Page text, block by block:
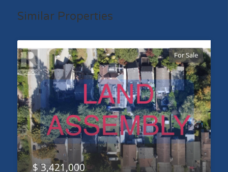
Similar Properties
For Sale
$ 3,421,000